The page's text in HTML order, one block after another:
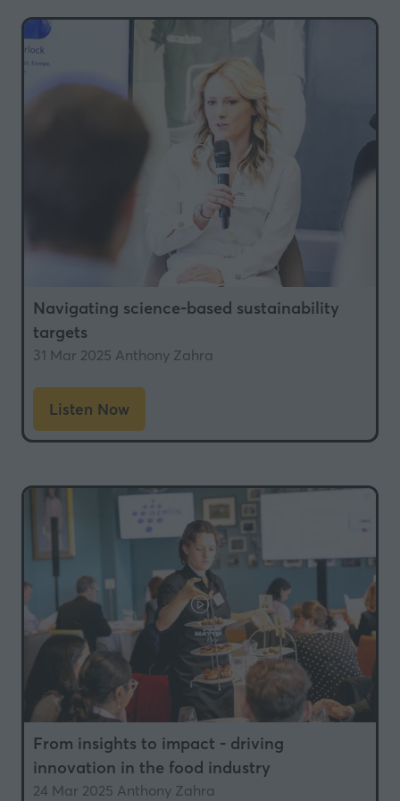
new
tab)
Navigating science-based sustainability
targets
31 Mar 2025 Anthony Zahra
Listen Now
(opens
in
new
From insights to impact - driving
innovation in the food industry
24 Mar 2025 Anthony Zahra